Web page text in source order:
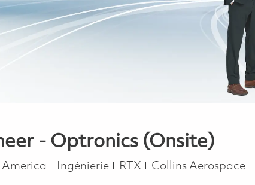
- Optronics (Onsite)
Catégorie
Ingénierie RTX Collins Aerospace